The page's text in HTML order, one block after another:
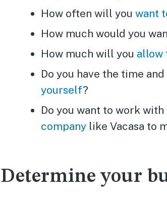
How often will you want
How much would you
How much will you allow
Do you have the time
yourself?
Do you want to work with
company like Vacasa to
Determine your